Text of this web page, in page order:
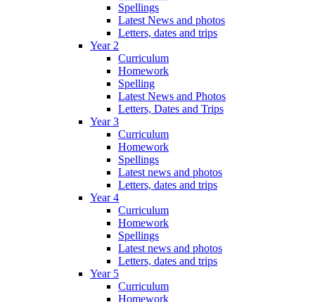
Spellings
Latest News and photos
Letters, dates and trips
Year 2
Curriculum
Homework
Spelling
Latest News and Photos
Letters, Dates and Trips
Year 3
Curriculum
Homework
Spellings
Latest news and photos
Letters, dates and trips
Year 4
Curriculum
Homework
Spellings
Latest news and photos
Letters, dates and trips
Year 5
Curriculum
Homework